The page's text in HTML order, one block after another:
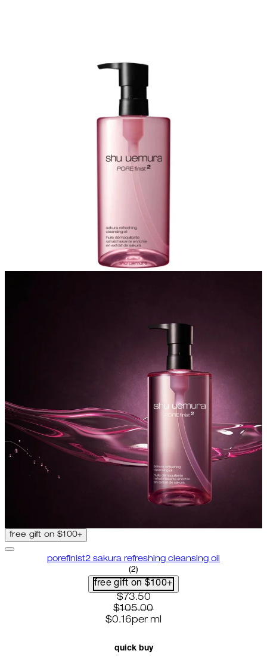
free gift on $100+
porefinist2 sakura refreshing cleansing oil
5 star rating based on 2 reviews
(2)
free gift on $100+
current price: $73.50.
$73.50
$105.00
$0.16per ml
quick buy